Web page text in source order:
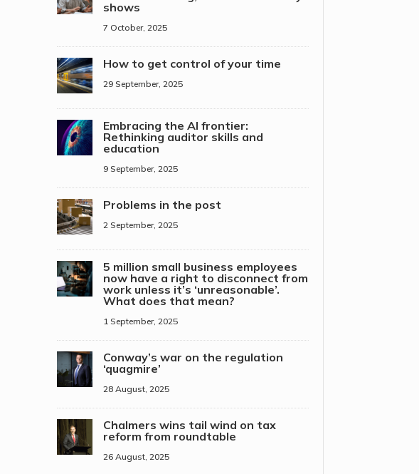
shows
7 October, 2025
How to get control of your time
29 September, 2025
Embracing the AI frontier:
Rethinking auditor skills and
education
9 September, 2025
Problems in the post
2 September, 2025
5 million small business employees
now have a right to disconnect from
work unless it’s ‘unreasonable’.
What does that mean?
1 September, 2025
Conway’s war on the regulation
‘quagmire’
28 August, 2025
Chalmers wins tail wind on tax
reform from roundtable
26 August, 2025